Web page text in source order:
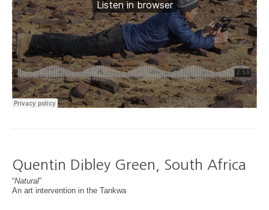
Quentin Dibley Green, South Africa
“Natural”
An art intervention in the Tankwa